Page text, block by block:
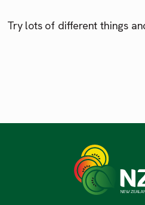
Try lots of different things